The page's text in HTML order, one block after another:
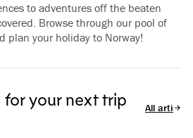
to adventures off the beaten
Browse through our pool of
plan your holiday to Norway!
for your next trip
All articles